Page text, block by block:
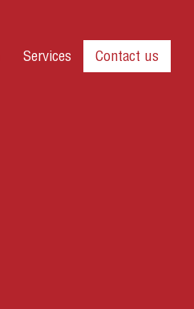
Services Contact us